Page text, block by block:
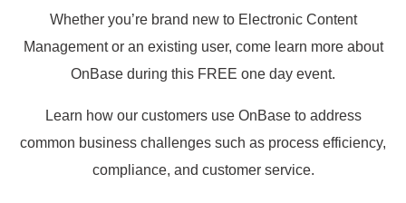
Whether you’re brand new to Electronic Content
Management or an existing user, come learn more about
OnBase during this FREE one day event.
Learn how our customers use OnBase to address
common business challenges such as process efficiency,
compliance, and customer service.